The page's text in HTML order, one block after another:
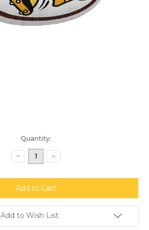
Quantity:
Decrease
Quantity:
Increase
Quantity:
Add to Wish List